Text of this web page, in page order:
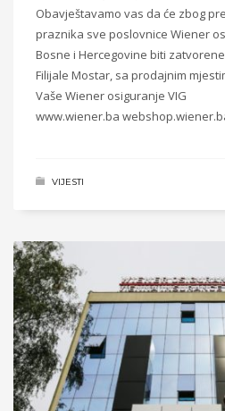
Obavještavamo vas da će zbog
praznika sve poslovnice Wiener
Bosne i Hercegovine biti
Filijale Mostar, sa prodajnim
Vaše Wiener osiguranje VIG
www.wiener.ba
VIJESTI